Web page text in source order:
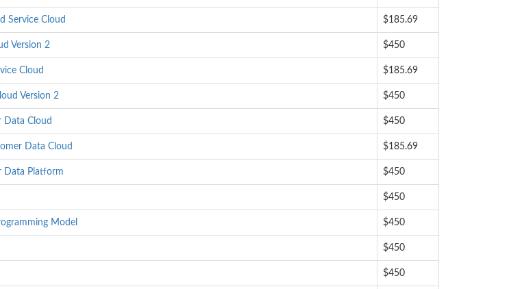
Service Cloud $185.69
Version 2 $450
Cloud $185.69
Version 2 $450
Data Cloud $450
Data Cloud $185.69
Data Platform $450
$450
Model $450
$450
$450